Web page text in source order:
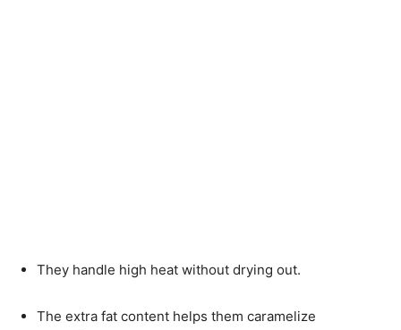
They handle high heat without drying out.
The extra fat content helps them caramelize